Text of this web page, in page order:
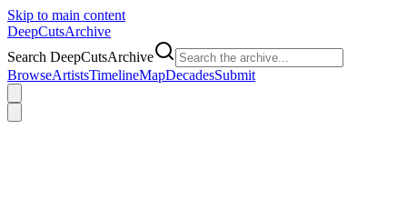
Skip to main content
DeepCutsArchive
Search DeepCutsArchive
BrowseArtistsTimelineMapDecadesSubmit